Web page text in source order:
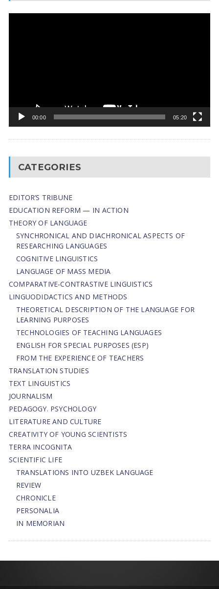
00:00 05:20
CATEGORIES
EDITOR’S TRIBUNE
EDUCATION REFORM — IN ACTION
THEORY OF LANGUAGE
SYNCHRONICAL AND DIACHRONICAL ASPECTS OF
RESEARCHING LANGUAGES
COGNITIVE LINGUISTICS
LANGUAGE OF MASS MEDIA
СОMPARATIVE-СONTRASTIVE LINGUISTICS
LINGUODIDACTICS AND METHODS
THEORETICAL DESCRIPTION OF THE LANGUAGE FOR
LEARNING PURPOSES
TECHNOLOGIES OF TEACHING LANGUAGES
ENGLISH FOR SPECIAL PURPOSES (ESP)
FROM THE EXPERIENCE OF TEACHERS
TRANSLATION STUDIES
TEXT LINGUISTICS
JOURNALISM
PEDAGOGY. PSYCHOLOGY
LITERATURE AND CULTURE
CREATIVITY OF YOUNG SCIENTISTS
TERRA INCOGNITA
SCIENTIFIC LIFE
TRANSLATIONS INTO UZBEK LANGUAGE
REVIEW
CHRONICLE
PERSONALIA
IN MEMORIAN